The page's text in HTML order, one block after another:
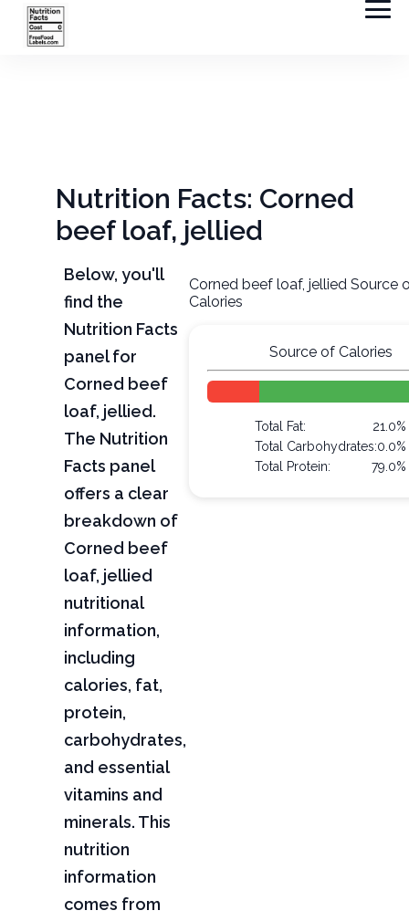
Nutrition Facts: Corned
beef loaf, jellied
Below, you'll
find the
Nutrition Facts
panel for
Corned beef
loaf, jellied.
The Nutrition
Facts panel
offers a clear
breakdown of
Corned beef
loaf, jellied
nutritional
information,
including
calories, fat,
protein,
carbohydrates,
and essential
vitamins and
minerals. This
nutrition
information
comes from
Corned beef loaf, jellied Source
Calories
Source of Calories
Total Fat:
21.0%
Total Carbohydrates:0.0%
Total Protein:
79.0%